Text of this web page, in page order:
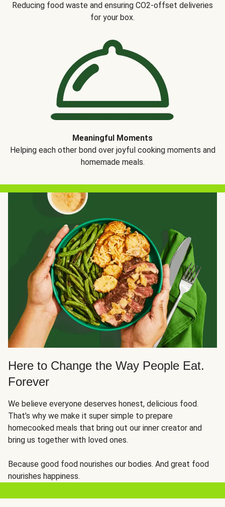
Reducing food waste and ensuring CO2-offset deliveries
for your box.
Meaningful Moments
Helping each other bond over joyful cooking moments and
homemade meals.
Here to Change the Way People Eat.
Forever
We believe everyone deserves honest, delicious food.
That’s why we make it super simple to prepare
homecooked meals that bring out our inner creator and
bring us together with loved ones.
Because good food nourishes our bodies. And great food
nourishes happiness.